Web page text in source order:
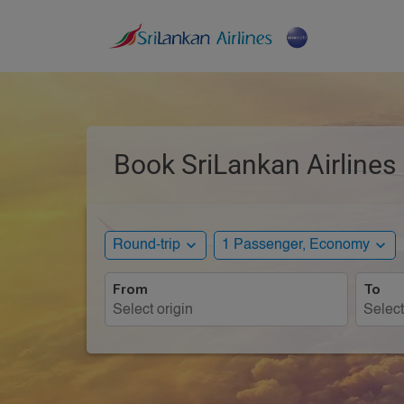
Book SriLankan
Round-trip expand_more 1 Passenger, Economy expand_more
From To